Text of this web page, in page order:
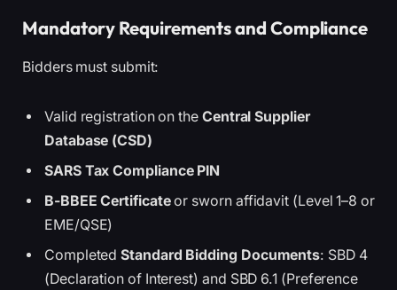
Mandatory Requirements and Compliance
Bidders must submit:
Valid registration on the Central Supplier
Database (CSD)
SARS Tax Compliance PIN
B-BBEE Certificateor sworn affidavit (Level 1–8 or
EME/QSE)
CompletedStandard Bidding Documents: SBD 4
(Declaration of Interest) and SBD 6.1 (Preference